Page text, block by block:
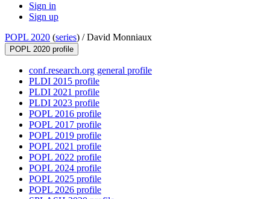
Sign in
Sign up
POPL 2020 (series) /David Monniaux
POPL 2020 profile
conf.research.org general profile
PLDI 2015 profile
PLDI 2021 profile
PLDI 2023 profile
POPL 2016 profile
POPL 2017 profile
POPL 2019 profile
POPL 2021 profile
POPL 2022 profile
POPL 2024 profile
POPL 2025 profile
POPL 2026 profile